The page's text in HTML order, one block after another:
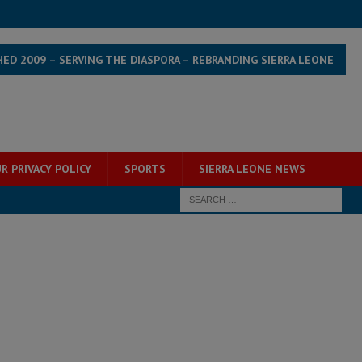
2009 – SERVING THE DIASPORA – REBRANDING SIERRA LEONE
PRIVACY POLICY SPORTS SIERRA LEONE NEWS